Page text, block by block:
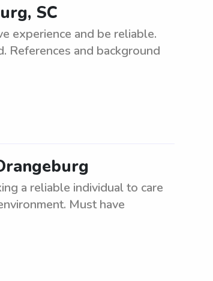
SC
experience and be reliable.
References and background
a reliable individual to care
Must have